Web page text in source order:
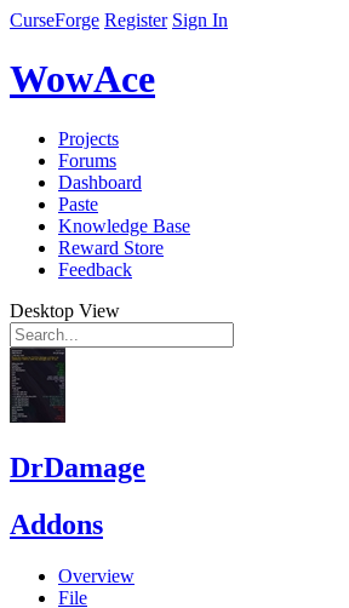
CurseForge Register Sign In
WowAce
Projects
Forums
Dashboard
Paste
Knowledge Base
Reward Store
Feedback
Desktop View
DrDamage
Addons
Overview
File